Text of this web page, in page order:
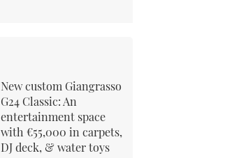
New custom Giangrasso
G24 Classic: An
entertainment space
with €55,000 in carpets,
DJ deck, & water toys